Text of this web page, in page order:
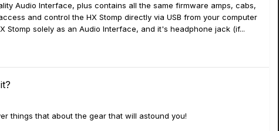
Audio Interface, plus contains all the same firmware amps, cabs,
and control the HX Stomp directly via USB from your computer
Stomp solely as an Audio Interface, and it's headphone jack (if...
things that about the gear that will astound you!